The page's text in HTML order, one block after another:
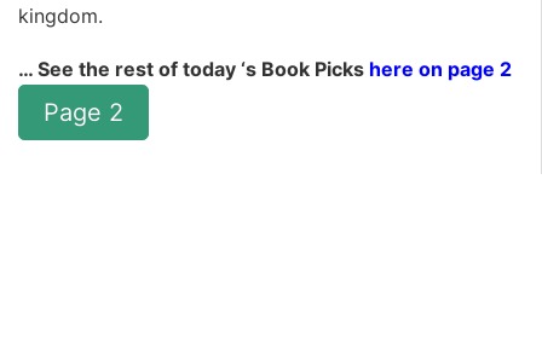
kingdom.
… See the rest of today ‘s Book Picks here on page 2
Page 2